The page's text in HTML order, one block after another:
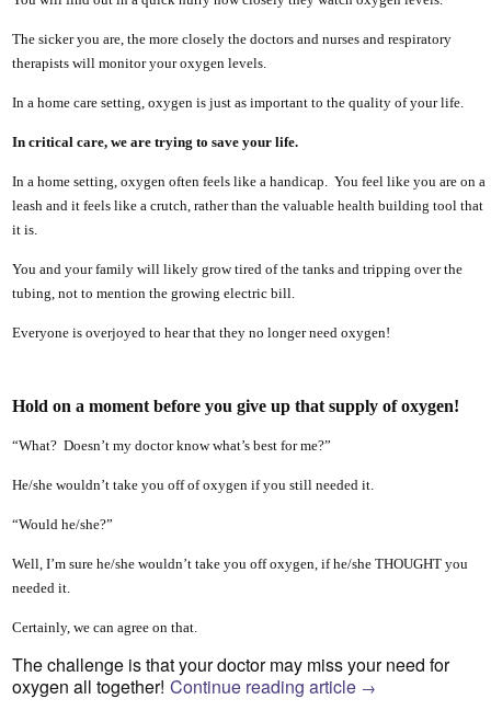
The sicker you are, the more closely the doctors and nurses and respiratory
therapists will monitor your oxygen levels.
In a home care setting, oxygen is just as important to the quality of your life.
In critical care, we are trying to save your life.
In a home setting, oxygen often feels like a handicap. You feel like you are on a
leash and it feels like a crutch, rather than the valuable health building tool that
it is.
You and your family will likely grow tired of the tanks and tripping over the
tubing, not to mention the growing electric bill.
Everyone is overjoyed to hear that they no longer need oxygen!
Hold on a moment before you give up that supply of oxygen!
“What? Doesn’t my doctor know what’s best for me?”
He/she wouldn’t take you off of oxygen if you still needed it.
“Would he/she?”
Well, I’m sure he/she wouldn’t take you off oxygen, if he/she THOUGHT you
needed it.
Certainly, we can agree on that.
The challenge is that your doctor may miss your need for
oxygen all together! Continue reading article →